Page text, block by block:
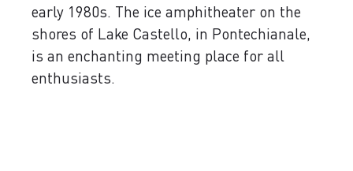
early 1980s. The ice amphitheater on the
shores of Lake Castello, in Pontechianale,
is an enchanting meeting place for all
enthusiasts.